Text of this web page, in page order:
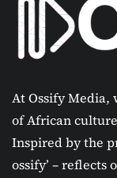
At Ossify Media,
of African
Inspired by the
ossify’ –